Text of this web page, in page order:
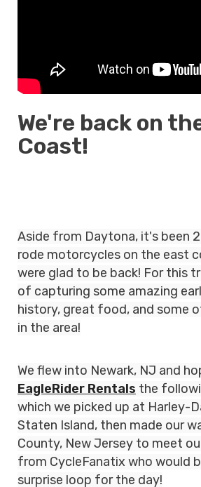
We're back on
Coast!
Aside from Daytona, it's been
rode motorcycles on the east
were glad to be back! For this
of capturing some amazing
history, great food, and some
in the area!
We flew into Newark, NJ and
EagleRider Rentals the
which we picked up at Harley-
Staten Island, then made our
County, New Jersey to meet
from CycleFanatix who would
surprise loop for the day!